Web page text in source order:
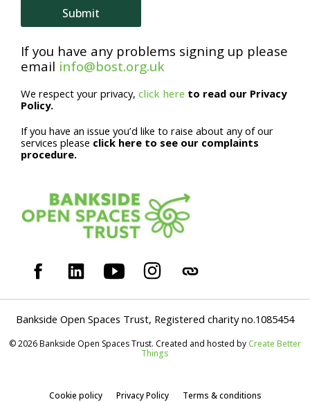
Submit
If you have any problems signing up please
email info@bost.org.uk
We respect your privacy, click here to read our Privacy
Policy.
If you have an issue you’d like to raise about any of our
services please click here to see our complaints
procedure.
Bankside Open Spaces Trust, Registered charity no.1085454
© 2026 Bankside Open Spaces Trust. Created and hosted byCreate Better
Things
Cookie policy Privacy Policy Terms & conditions